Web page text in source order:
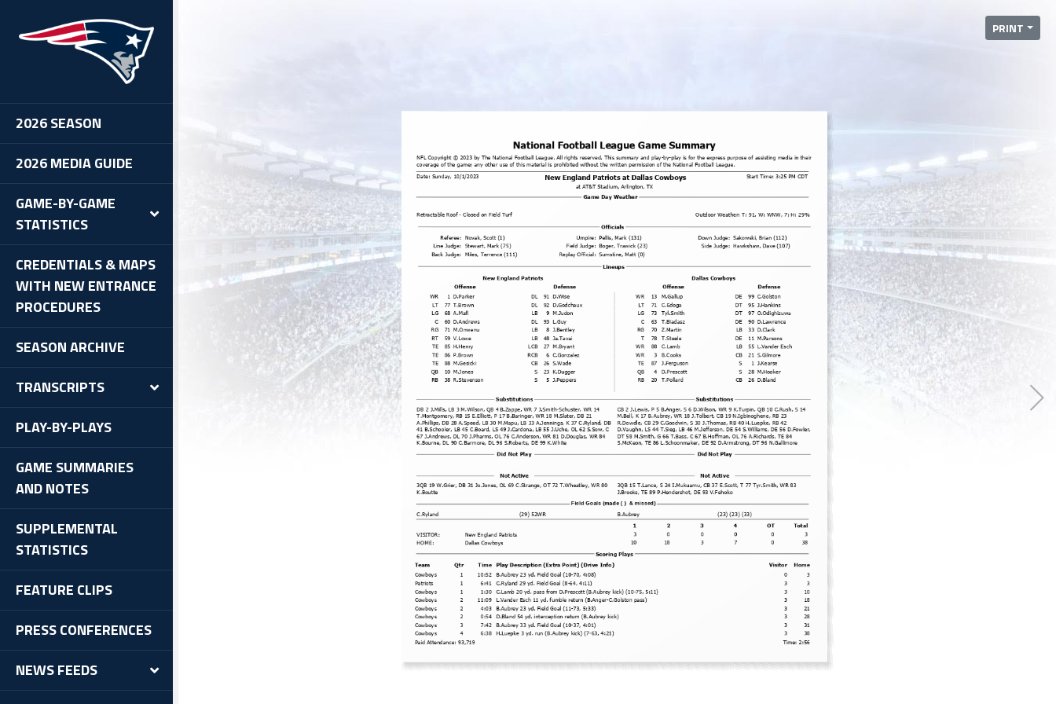
2026 SEASON
2026 MEDIA GUIDE
GAME-BY-GAME
STATISTICS
CREDENTIALS & MAPS
WITH NEW ENTRANCE
PROCEDURES
SEASON ARCHIVE
TRANSCRIPTS
PLAY-BY-PLAYS
GAME SUMMARIES
AND NOTES
SUPPLEMENTAL
STATISTICS
FEATURE CLIPS
PRESS CONFERENCES
NEWS FEEDS
PRINT